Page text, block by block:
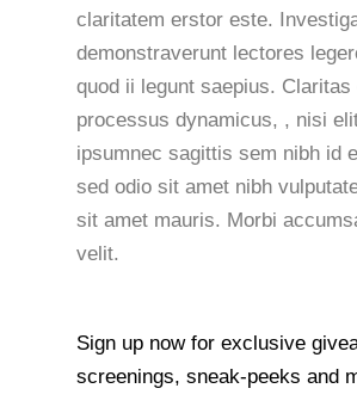
claritatem erstor este.
demonstraverunt lectores
quod ii legunt saepius. Claritas
processus dynamicus, , nisi
ipsumnec sagittis sem nibh id
sed odio sit amet nibh
sit amet mauris. Morbi
velit.
Sign up now for exclusive
screenings, sneak-peeks and